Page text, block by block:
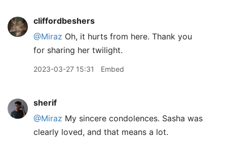
cliffordbeshers
@Miraz Oh, it hurts from here. Thank you
for sharing her twilight.
2023-03-27 15:31 Embed
sherif
@Miraz My sincere condolences. Sasha was
clearly loved, and that means a lot.